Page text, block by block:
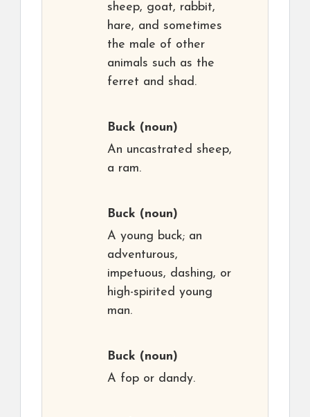
sheep, goat, rabbit,
hare, and sometimes
the male of other
animals such as the
ferret and shad.
Buck (noun)
An uncastrated sheep,
a ram.
Buck (noun)
A young buck; an
adventurous,
impetuous, dashing, or
high-spirited young
man.
Buck (noun)
A fop or dandy.